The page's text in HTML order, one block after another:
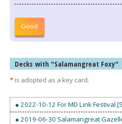
Good
Decks with "Salamangreat Foxy"
* is adopted as a key card.
● 2022-10-12 For MD Link Festival
● 2019-06-30 Salamangreat